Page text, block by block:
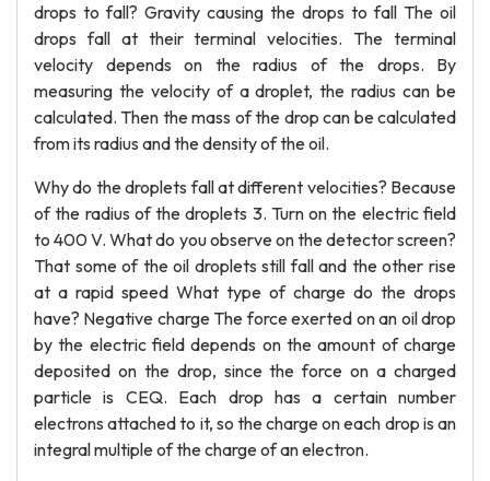
drops to fall? Gravity causing the drops to fall The oil
drops fall at their terminal velocities. The terminal
velocity depends on the radius of the drops. By
measuring the velocity of a droplet, the radius can be
calculated. Then the mass of the drop can be calculated
from its radius and the density of the oil.
Why do the droplets fall at different velocities? Because
of the radius of the droplets 3. Turn on the electric field
to 400 V. What do you observe on the detector screen?
That some of the oil droplets still fall and the other rise
at a rapid speed What type of charge do the drops
have? Negative charge The force exerted on an oil drop
by the electric field depends on the amount of charge
deposited on the drop, since the force on a charged
particle is CEQ. Each drop has a certain number
electrons attached to it, so the charge on each drop is an
integral multiple of the charge of an electron.